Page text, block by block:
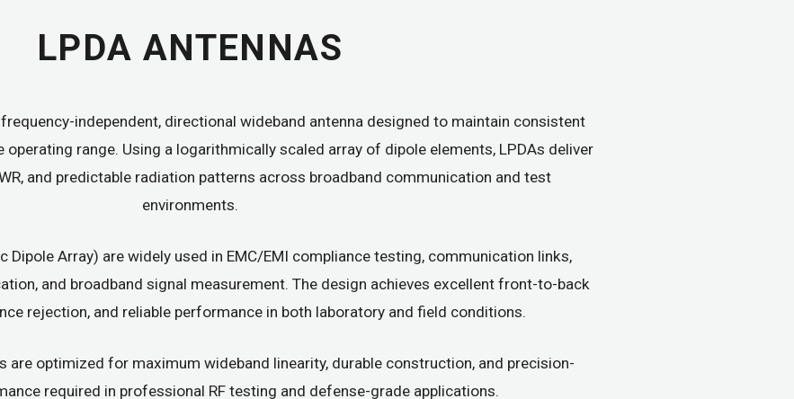
LPDA ANTENNAS
frequency-independent, directional wideband antenna designed to maintain consistent
operating range. Using a logarithmically scaled array of dipole elements, LPDAs deliver
and predictable radiation patterns across broadband communication and test
environments.
Dipole Array) are widely used in EMC/EMI compliance testing, communication links,
and broadband signal measurement. The design achieves excellent front-to-back
rejection, and reliable performance in both laboratory and field conditions.
are optimized for maximum wideband linearity, durable construction, and precision-
required in professional RF testing and defense-grade applications.